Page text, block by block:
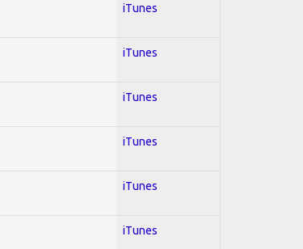
iTunes
iTunes
iTunes
iTunes
iTunes
iTunes